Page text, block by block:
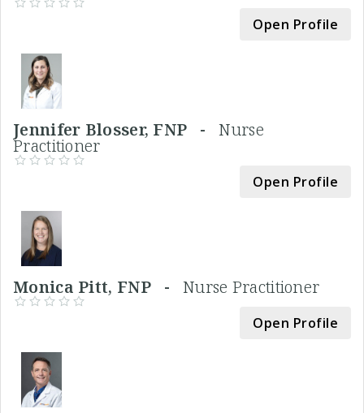
Open Profile
Jennifer Blosser, FNP -Nurse
Practitioner
Open Profile
Monica Pitt, FNP - Nurse Practitioner
Open Profile